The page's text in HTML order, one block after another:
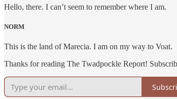
Hello, there. I can’t seem to remember where I am.
NORM
This is the land of Marecia. I am on my way to Voat.
Thanks for reading The Twadpockle Report!